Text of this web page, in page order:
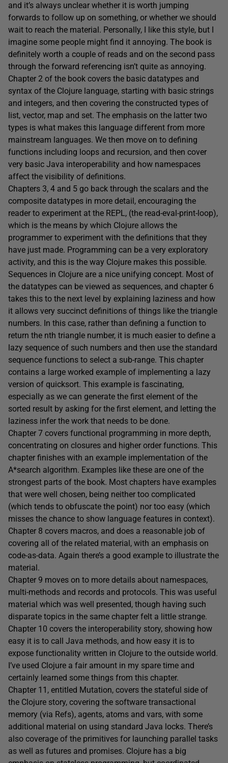
and it’s always unclear whether it is worth jumping
forwards to follow up on something, or whether we should
wait to reach the material. Personally, I like this style, but I
imagine some people might find it annoying. The book is
definitely worth a couple of reads and on the second pass
through the forward referencing isn’t quite as annoying.
Chapter 2 of the book covers the basic datatypes and
syntax of the Clojure language, starting with basic strings
and integers, and then covering the constructed types of
list, vector, map and set. The emphasis on the latter two
types is what makes this language different from more
mainstream languages. We then move on to defining
functions including loops and recursion, and then cover
very basic Java interoperability and how namespaces
affect the visibility of definitions.
Chapters 3, 4 and 5 go back through the scalars and the
composite datatypes in more detail, encouraging the
reader to experiment at the REPL, (the read-eval-print-loop),
which is the means by which Clojure allows the
programmer to experiment with the definitions that they
have just made. Programming can be a very exploratory
activity, and this is the way Clojure makes this possible.
Sequences in Clojure are a nice unifying concept. Most of
the datatypes can be viewed as sequences, and chapter 6
takes this to the next level by explaining laziness and how
it allows very succinct definitions of things like the triangle
numbers. In this case, rather than defining a function to
return the nth triangle number, it is much easier to define a
lazy sequence of such numbers and then use the standard
sequence functions to select a sub-range. This chapter
contains a large worked example of implementing a lazy
version of quicksort. This example is fascinating,
especially as we can generate the first element of the
sorted result by asking for the first element, and letting the
laziness infer the work that needs to be done.
Chapter 7 covers functional programming in more depth,
concentrating on closures and higher order functions. This
chapter finishes with an example implementation of the
A*search algorithm. Examples like these are one of the
strongest parts of the book. Most chapters have examples
that were well chosen, being neither too complicated
(which tends to obfuscate the point) nor too easy (which
misses the chance to show language features in context).
Chapter 8 covers macros, and does a reasonable job of
covering all of the related material, with an emphasis on
code-as-data. Again there’s a good example to illustrate the
material.
Chapter 9 moves on to more details about namespaces,
multi-methods and records and protocols. This was useful
material which was well presented, though having such
disparate topics in the same chapter felt a little strange.
Chapter 10 covers the interoperability story, showing how
easy it is to call Java methods, and how easy it is to
expose functionality written in Clojure to the outside world.
I’ve used Clojure a fair amount in my spare time and
certainly learned some things from this chapter.
Chapter 11, entitled Mutation, covers the stateful side of
the Clojure story, covering the software transactional
memory (via Refs), agents, atoms and vars, with some
additional material on using standard Java locks. There’s
also coverage of the primitives for launching parallel tasks
as well as futures and promises. Clojure has a big